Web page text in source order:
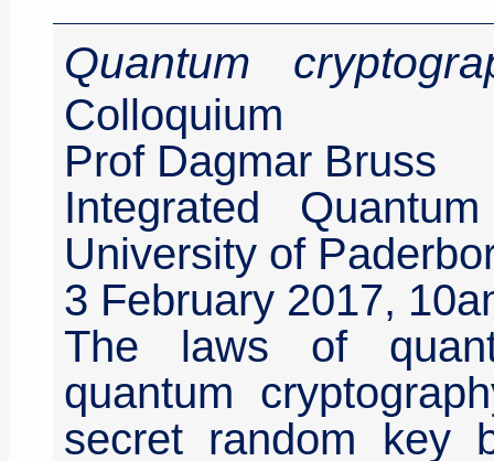
Quantum
Colloquium
Prof Dagmar Bruss
Integrated
University of
3 February 2017,
The laws of
quantum
secret random key